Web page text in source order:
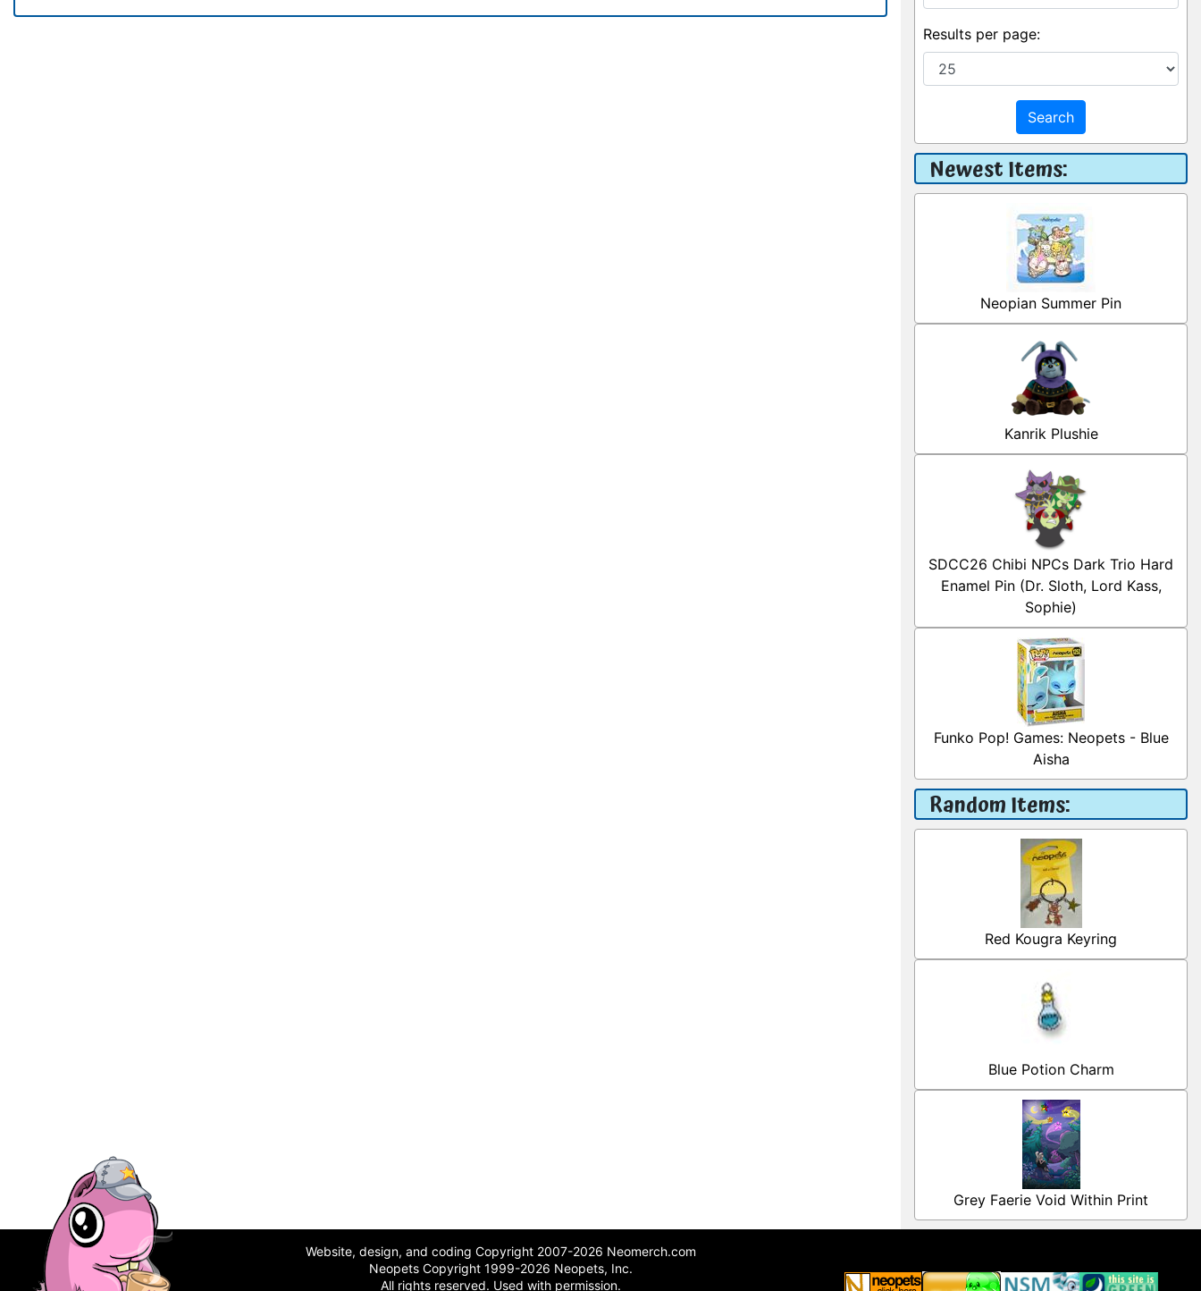
Results per page:
Search
Newest Items:
Neopian Summer Pin
Kanrik Plushie
SDCC26 Chibi NPCs Dark Trio Hard
Enamel Pin (Dr. Sloth, Lord Kass,
Sophie)
Funko Pop! Games: Neopets - Blue
Aisha
Random Items:
Red Kougra Keyring
Blue Potion Charm
Grey Faerie Void Within Print
Website, design, and coding Copyright 2007-2026 Neomerch.com
Neopets Copyright 1999-2026 Neopets, Inc.
All rights reserved. Used with permission.